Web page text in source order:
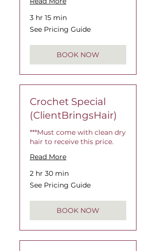
3 hr 15 min
See
Pricing
See Pricing Guide
BOOK NOW
Crochet Special
(ClientBringsHair)
***Must come with clean dry
hair to receive this price.
Read More
2 hr 30 min
See
Pricing
See Pricing Guide
BOOK NOW